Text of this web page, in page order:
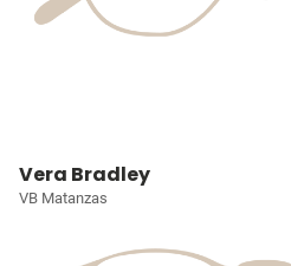
Vera Bradley
VB Matanzas